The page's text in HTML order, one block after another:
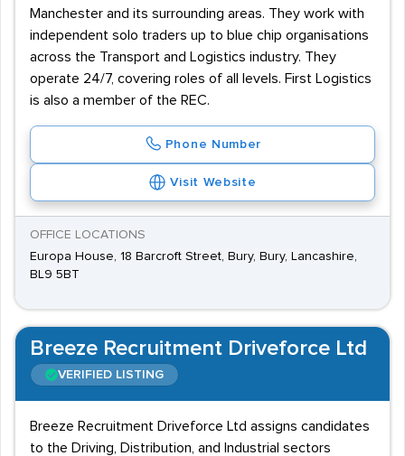
Manchester and its surrounding areas. They work with
independent solo traders up to blue chip organisations
across the Transport and Logistics industry. They
operate 24/7, covering roles of all levels. First Logistics
is also a member of the REC.
Phone Number
Visit Website
OFFICE LOCATIONS
Europa House, 18 Barcroft Street, Bury, Bury, Lancashire,
BL9 5BT
Breeze Recruitment Driveforce Ltd
VERIFIED LISTING
Breeze Recruitment Driveforce Ltd assigns candidates
to the Driving, Distribution, and Industrial sectors